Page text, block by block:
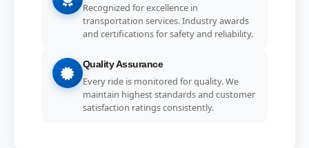
Recognized for excellence in
transportation services. Industry awards
and certifications for safety and reliability.
Quality Assurance
Every ride is monitored for quality. We
maintain highest standards and customer
satisfaction ratings consistently.